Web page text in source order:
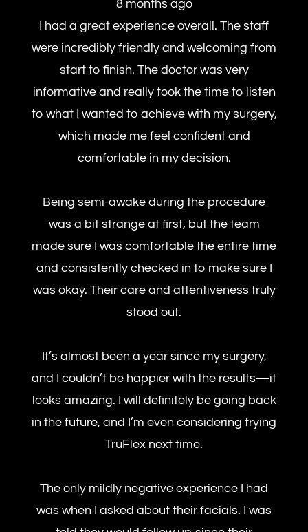
8 months ago
I had a great experience overall. The staff
were incredibly friendly and welcoming from
start to finish. The doctor was very
informative and really took the time to listen
to what I wanted to achieve with my surgery,
which made me feel confident and
comfortable in my decision.
Being semi-awake during the procedure
was a bit strange at first, but the team
made sure I was comfortable the entire time
and consistently checked in to make sure I
was okay. Their care and attentiveness truly
stood out.
It’s almost been a year since my surgery,
and I couldn’t be happier with the results—it
looks amazing. I will definitely be going back
in the future, and I’m even considering trying
TruFlex next time.
The only mildly negative experience I had
was when I asked about their facials. I was